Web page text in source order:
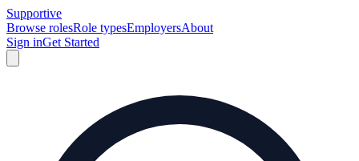
Supportive
Browse rolesRole typesEmployersAbout
Sign inGet Started